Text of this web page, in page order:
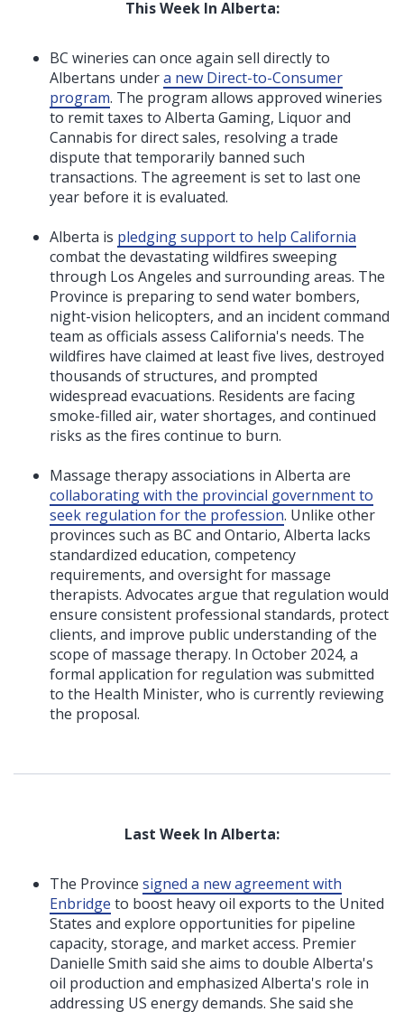
This Week In Alberta:
BC wineries can once again sell directly to
Albertans undera new Direct-to-Consumer
program. The program allows approved wineries
to remit taxes to Alberta Gaming, Liquor and
Cannabis for direct sales, resolving a trade
dispute that temporarily banned such
transactions. The agreement is set to last one
year before it is evaluated.
Alberta is pledging support to help California
combat the devastating wildfires sweeping
through Los Angeles and surrounding areas. The
Province is preparing to send water bombers,
night-vision helicopters, and an incident command
team as officials assess California's needs. The
wildfires have claimed at least five lives, destroyed
thousands of structures, and prompted
widespread evacuations. Residents are facing
smoke-filled air, water shortages, and continued
risks as the fires continue to burn.
Massage therapy associations in Alberta are
collaborating with the provincial government to
seek regulation for the profession. Unlike other
provinces such as BC and Ontario, Alberta lacks
standardized education, competency
requirements, and oversight for massage
therapists. Advocates argue that regulation would
ensure consistent professional standards, protect
clients, and improve public understanding of the
scope of massage therapy. In October 2024, a
formal application for regulation was submitted
to the Health Minister, who is currently reviewing
the proposal.
Last Week In Alberta:
The Province signed a new agreement with
Enbridge to boost heavy oil exports to the United
States and explore opportunities for pipeline
capacity, storage, and market access. Premier
Danielle Smith said she aims to double Alberta's
oil production and emphasized Alberta's role in
addressing US energy demands. She said she